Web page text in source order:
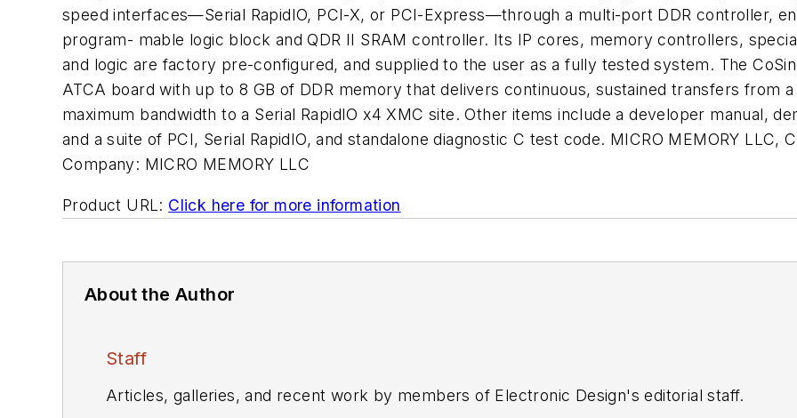
speed interfaces—Serial RapidIO, PCI-X, or PCI-Express—through a multi-port DDR controller,
program- mable logic block and QDR II SRAM controller. Its IP cores, memory controllers,
and logic are factory pre-configured, and supplied to the user as a fully tested system. The
ATCA board with up to 8 GB of DDR memory that delivers continuous, sustained transfers from
maximum bandwidth to a Serial RapidIO x4 XMC site. Other items include a developer manual,
and a suite of PCI, Serial RapidIO, and standalone diagnostic C test code. MICRO MEMORY LLC,
Company: MICRO MEMORY LLC
Product URL: Click here for more information
About the Author
Staff
Articles, galleries, and recent work by members of Electronic Design's editorial staff.